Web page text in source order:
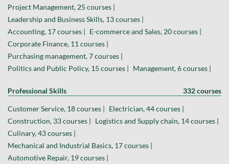
Project Management, 25 courses |
Leadership and Business Skills, 13 courses |
Accounting, 17 courses |
E-commerce and Sales, 20 courses |
Corporate Finance, 11 courses |
Purchasing management, 7 courses |
Politics and Public Policy, 15 courses |
Management, 6 courses |
Professional Skills 332 courses
Customer Service, 18 courses |
Electrician, 44 courses |
Construction, 33 courses |
Logistics and Supply chain, 14 courses |
Culinary, 43 courses |
Mechanical and Industrial Basics, 17 courses |
Automotive Repair, 19 courses |